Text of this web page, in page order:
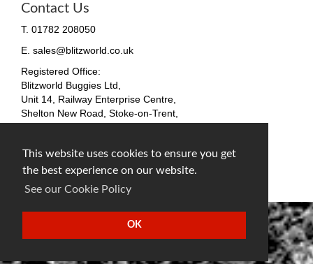
This website uses cookies to ensure you get
the best experience on our website.
See our Cookie Policy
OK
Contact Us
T. 01782 208050
E. sales@blitzworld.co.uk
Registered Office:
Blitzworld Buggies Ltd,
Unit 14, Railway Enterprise Centre,
Shelton New Road, Stoke-on-Trent,
VAT No. 212 4819 31
facebook
twitterinstagram